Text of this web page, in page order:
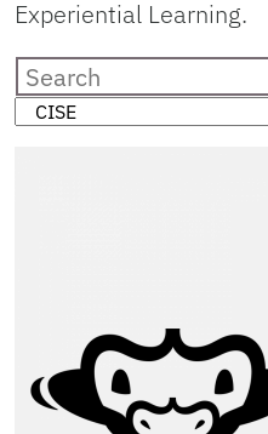
Experiential Learning.